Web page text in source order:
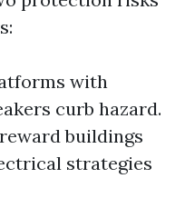
with
curb hazard.
buildings
strategies